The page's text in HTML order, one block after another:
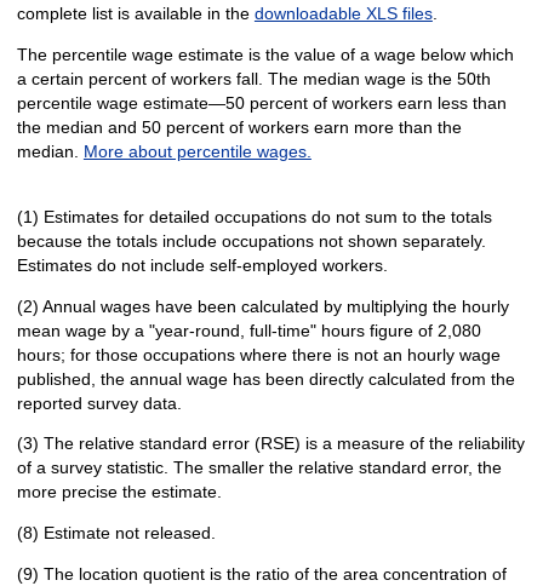
complete list is available in the downloadable XLS files.
The percentile wage estimate is the value of a wage below which
a certain percent of workers fall. The median wage is the 50th
percentile wage estimate—50 percent of workers earn less than
the median and 50 percent of workers earn more than the
median. More about percentile wages.
(1) Estimates for detailed occupations do not sum to the totals
because the totals include occupations not shown separately.
Estimates do not include self-employed workers.
(2) Annual wages have been calculated by multiplying the hourly
mean wage by a "year-round, full-time" hours figure of 2,080
hours; for those occupations where there is not an hourly wage
published, the annual wage has been directly calculated from the
reported survey data.
(3) The relative standard error (RSE) is a measure of the reliability
of a survey statistic. The smaller the relative standard error, the
more precise the estimate.
(8) Estimate not released.
(9) The location quotient is the ratio of the area concentration of